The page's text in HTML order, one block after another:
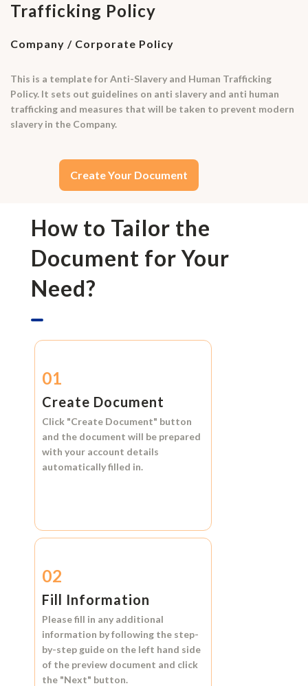
Trafficking Policy
Company / Corporate Policy
This is a template for Anti-Slavery and Human Trafficking
Policy. It sets out guidelines on anti slavery and anti human
trafficking and measures that will be taken to prevent modern
slavery in the Company.
Create Your Document
How to Tailor the
Document for Your
Need?
01
Create Document
Click "Create Document" button
and the document will be prepared
with your account details
automatically filled in.
02
Fill Information
Please fill in any additional
information by following the step-
by-step guide on the left hand side
of the preview document and click
the "Next" button.